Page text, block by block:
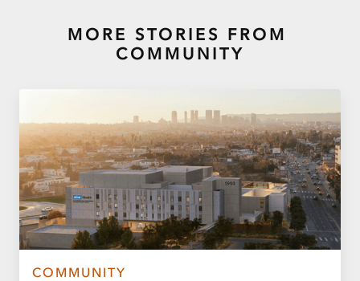
MORE STORIES FROM
COMMUNITY
COMMUNITY